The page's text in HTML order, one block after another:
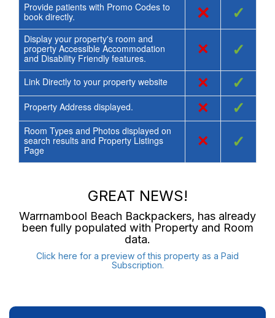
Provide patients with Promo Codes to
book directly.
× ✓
Display your property's room and
property Accessible Accommodation
and Disability Friendly features.
× ✓
Link Directly to your property website × ✓
Property Address displayed. × ✓
Room Types and Photos displayed on
search results and Property Listings
Page
× ✓
GREAT NEWS!
Warrnambool Beach Backpackers, has already
been fully populated with Property and Room
data.
Click here for a preview of this property as a Paid
Subscription.